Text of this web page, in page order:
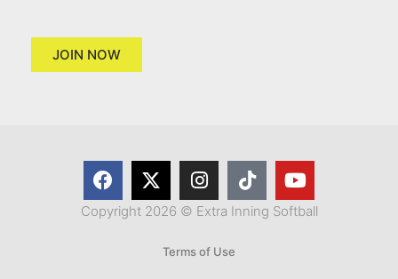
JOIN NOW
Copyright 2026 © Extra Inning Softball
Terms of Use